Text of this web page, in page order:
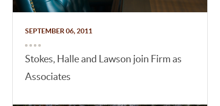
SEPTEMBER 06, 2011
Stokes, Halle and Lawson join Firm as
Associates